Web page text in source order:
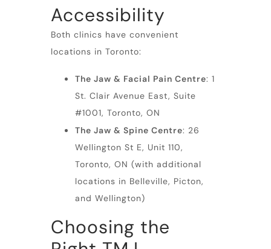
Accessibility
Both clinics have convenient
locations in Toronto:
The Jaw & Facial Pain Centre: 1
St. Clair Avenue East, Suite
#1001, Toronto, ON
The Jaw & Spine Centre: 26
Wellington St E, Unit 110,
Toronto, ON (with additional
locations in Belleville, Picton,
and Wellington)
Choosing the